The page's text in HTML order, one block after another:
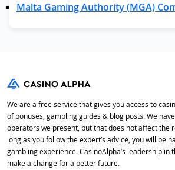
Malta Gaming Authority (MGA)
We are a free service that gives you access to
of bonuses, gambling guides & blog posts. We
operators we present, but that does not affect the
long as you follow the expert’s advice, you will be
gambling experience. CasinoAlpha’s leadership in
make a change for a better future.